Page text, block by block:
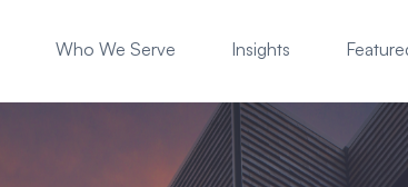
Who We Serve Insights